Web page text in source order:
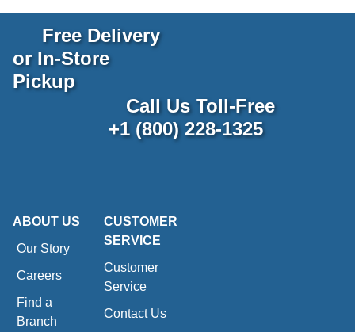
Free Delivery
or In-Store
Pickup
Call Us Toll-Free
+1 (800) 228-1325
ABOUT US
Our Story
Careers
Find a
Branch
CUSTOMER
SERVICE
Customer
Service
Contact Us